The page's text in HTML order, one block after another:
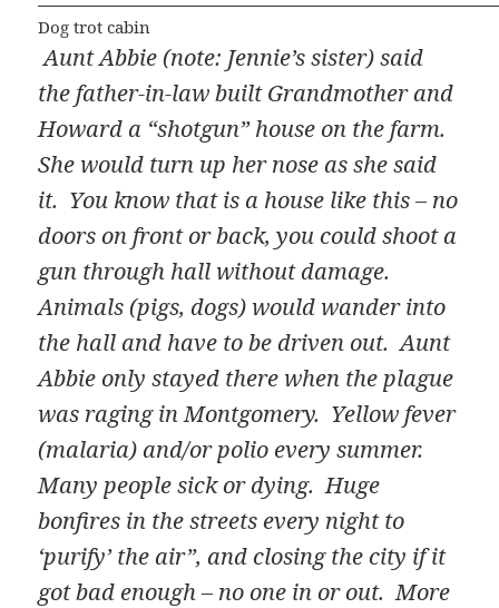
Dog trot cabin
Aunt Abbie (note: Jennie’s sister) said
the father-in-law built Grandmother and
Howard a “shotgun” house on the farm.
She would turn up her nose as she said
it. You know that is a house like this – no
doors on front or back, you could shoot a
gun through hall without damage.
Animals (pigs, dogs) would wander into
the hall and have to be driven out. Aunt
Abbie only stayed there when the plague
was raging in Montgomery. Yellow fever
(malaria) and/or polio every summer.
Many people sick or dying. Huge
bonfires in the streets every night to
‘purify’ the air”, and closing the city if it
got bad enough – no one in or out. More